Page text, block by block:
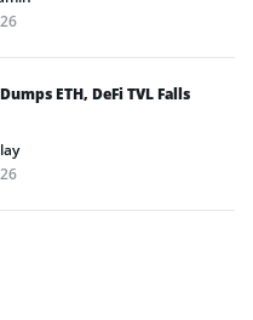
ETH, DeFi TVL Falls